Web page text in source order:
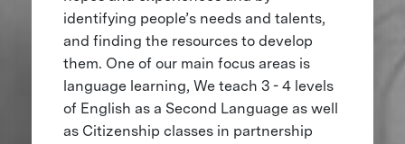
identifying people’s needs and talents,
and finding the resources to develop
them. One of our main focus areas is
language learning, We teach 3 - 4 levels
of English as a Second Language as well
as Citizenship classes in partnership